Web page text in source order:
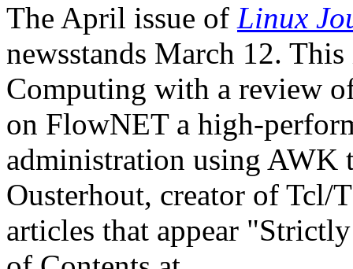
The April issue of Linux
newsstands March 12.
Computing with a review
on FlowNET a high-
administration using AWK
Ousterhout, creator of Tcl/
articles that appear